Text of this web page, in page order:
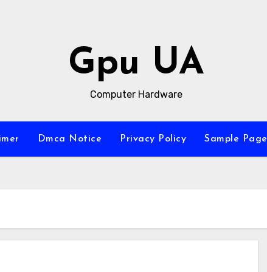
Gpu UA
Computer Hardware
Dmca Notice Privacy Policy Sample Page